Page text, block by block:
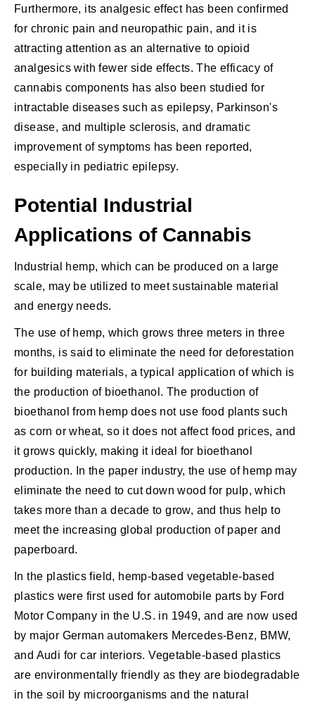
Furthermore, its analgesic effect has been confirmed
for chronic pain and neuropathic pain, and it is
attracting attention as an alternative to opioid
analgesics with fewer side effects. The efficacy of
cannabis components has also been studied for
intractable diseases such as epilepsy, Parkinson's
disease, and multiple sclerosis, and dramatic
improvement of symptoms has been reported,
especially in pediatric epilepsy.
Potential Industrial
Applications of Cannabis
Industrial hemp, which can be produced on a large
scale, may be utilized to meet sustainable material
and energy needs.
The use of hemp, which grows three meters in three
months, is said to eliminate the need for deforestation
for building materials, a typical application of which is
the production of bioethanol. The production of
bioethanol from hemp does not use food plants such
as corn or wheat, so it does not affect food prices, and
it grows quickly, making it ideal for bioethanol
production. In the paper industry, the use of hemp may
eliminate the need to cut down wood for pulp, which
takes more than a decade to grow, and thus help to
meet the increasing global production of paper and
paperboard.
In the plastics field, hemp-based vegetable-based
plastics were first used for automobile parts by Ford
Motor Company in the U.S. in 1949, and are now used
by major German automakers Mercedes-Benz, BMW,
and Audi for car interiors. Vegetable-based plastics
are environmentally friendly as they are biodegradable
in the soil by microorganisms and the natural